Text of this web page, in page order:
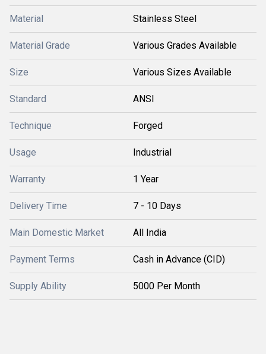
Material Stainless Steel
Material Grade Various Grades Available
Size Various Sizes Available
Standard ANSI
Technique Forged
Usage Industrial
Warranty 1 Year
Delivery Time 7 - 10 Days
Main Domestic Market All India
Payment Terms Cash in Advance (CID)
Supply Ability 5000 Per Month